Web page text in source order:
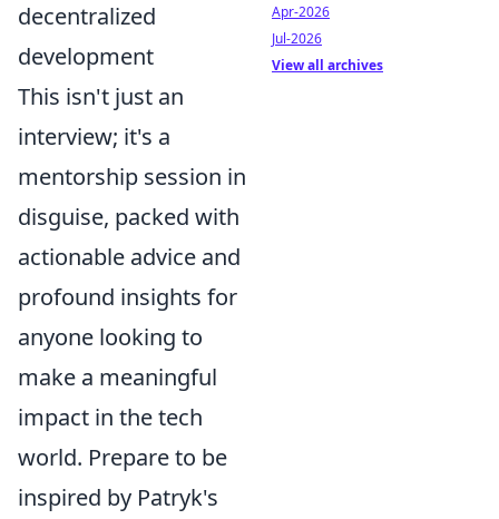
decentralized
development
This isn't just an
interview; it's a
mentorship session in
disguise, packed with
actionable advice and
profound insights for
anyone looking to
make a meaningful
impact in the tech
world. Prepare to be
inspired by Patryk's
Apr-2026
Jul-2026
View all archives